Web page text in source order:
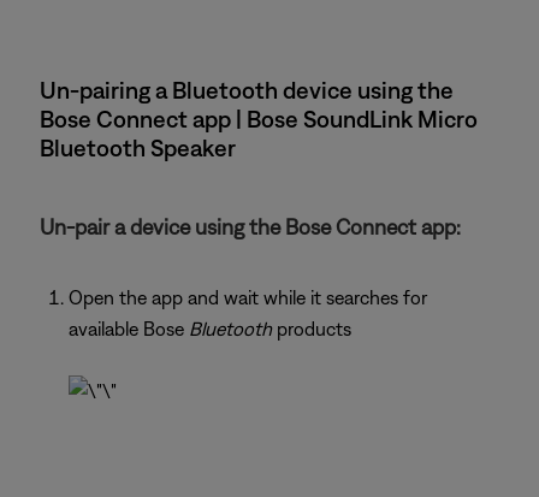
Un-pairing a Bluetooth device using the
Bose Connect app | Bose SoundLink Micro
Bluetooth Speaker
Un-pair a device using the Bose Connect app:
Open the app and wait while it searches for
available Bose Bluetooth products